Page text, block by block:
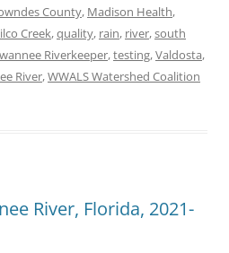
County, Madison Health,
Creek,quality, rain, river,south
Riverkeeper,testing,Valdosta,
River,WWALS Watershed Coalition
River, Florida, 2021-